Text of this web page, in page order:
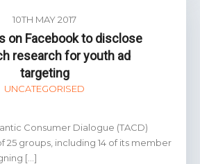
10TH MAY 2017
on Facebook to disclose
research for youth ad
targeting
UNCATEGORISED
Consumer Dialogue (TACD)
25 groups, including 14 of its member
[…]